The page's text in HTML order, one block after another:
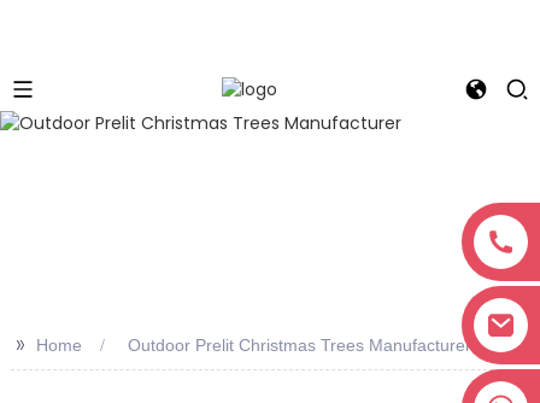
>> Home Outdoor Prelit Christmas Trees Manufacturer